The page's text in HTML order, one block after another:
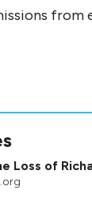
from
Loss of